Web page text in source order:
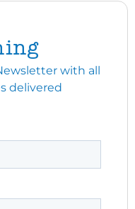
with all
delivered